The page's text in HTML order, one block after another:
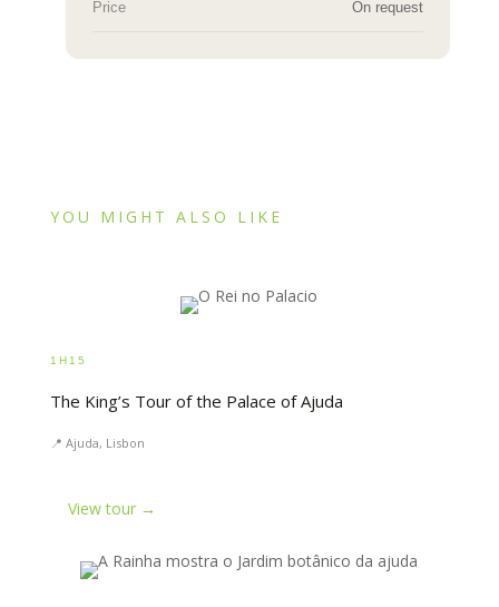
Price On request
YOU MIGHT ALSO LIKE
1H15
The King’s Tour of the Palace of Ajuda
📍 Ajuda, Lisbon
View tour →